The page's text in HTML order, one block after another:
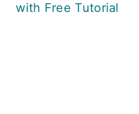
with Free Tutorial